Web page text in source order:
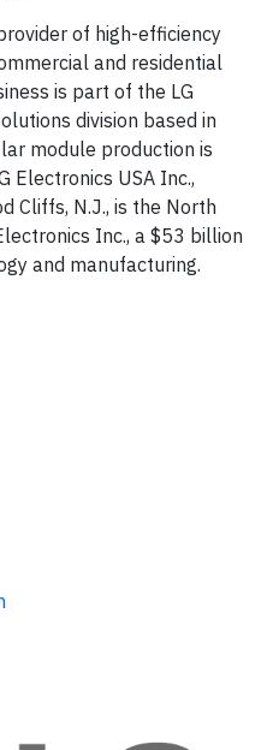
of high-efficiency
and residential
is part of the LG
division based in
module production is
Electronics USA Inc.,
Cliffs, N.J., is the North
Inc., a $53 billion
and manufacturing.